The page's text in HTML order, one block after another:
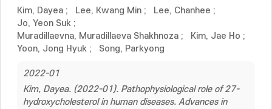
Kim, Dayea ; Lee, Kwang Min ; Lee, Chanhee ;
Jo, Yeon Suk ;
Muradillaevna, Muradillaeva Shakhnoza ; Kim, Jae Ho ;
Yoon, Jong Hyuk ; Song, Parkyong
2022-01
Kim, Dayea. (2022-01). Pathophysiological role of 27-
hydroxycholesterol in human diseases. Advances in